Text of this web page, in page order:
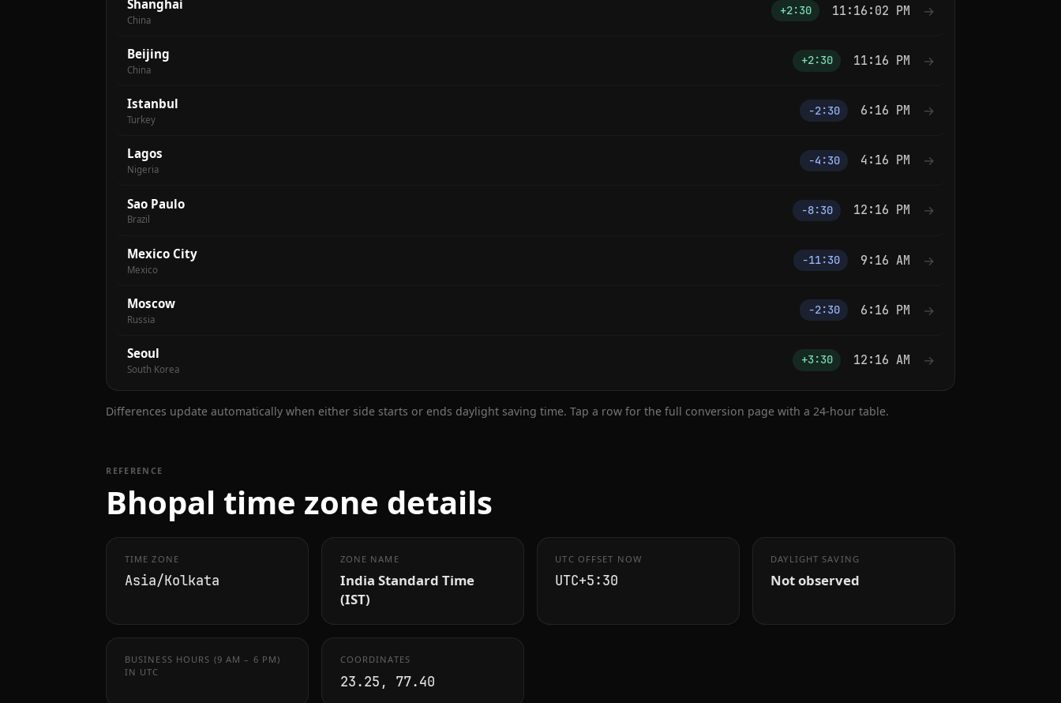
Shanghai
China
+2:30 11:16:02 PM →
Beijing
China
+2:30 11:16 PM →
Istanbul
Turkey
−2:30 6:16 PM →
Lagos
Nigeria
−4:30 4:16 PM →
Sao Paulo
Brazil
−8:30 12:16 PM →
Mexico City
Mexico
−11:30 9:16 AM →
Moscow
Russia
−2:30 6:16 PM →
Seoul
South Korea
+3:30 12:16 AM →
Differences update automatically when either side starts or ends daylight saving time. Tap a row for the full conversion page with a 24-hour table.
REFERENCE
Bhopal time zone details
TIME ZONE
Asia/Kolkata
ZONE NAME
India Standard Time
(IST)
UTC OFFSET NOW
UTC+5:30
DAYLIGHT SAVING
Not observed
BUSINESS HOURS (9 AM – 6 PM)
IN UTC
COORDINATES
23.25, 77.40